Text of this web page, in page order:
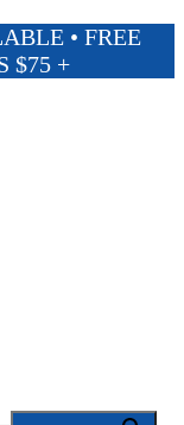
• FREE
$75 +